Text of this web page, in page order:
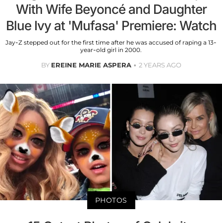
With Wife Beyoncé and Daughter
Blue Ivy at 'Mufasa' Premiere: Watch
Jay-Z stepped out for the first time after he was accused of raping a 13-
year-old girl in 2000.
BY EREINE MARIE ASPERA 2 YEARS AGO
PHOTOS